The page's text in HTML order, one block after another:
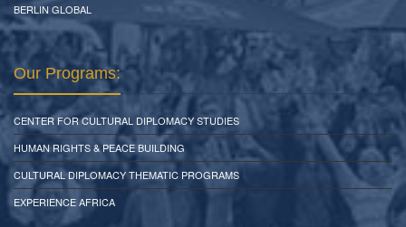
BERLIN GLOBAL
Our Programs:
CENTER FOR CULTURAL DIPLOMACY STUDIES
HUMAN RIGHTS & PEACE BUILDING
CULTURAL DIPLOMACY THEMATIC PROGRAMS
EXPERIENCE AFRICA